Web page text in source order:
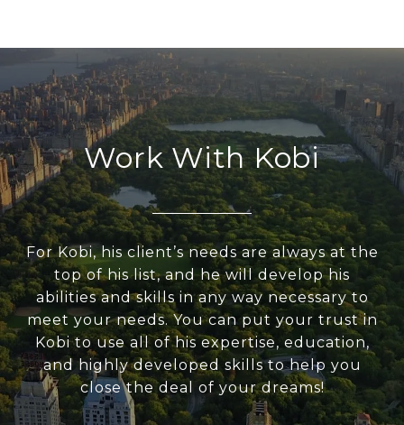
Work With Kobi
For Kobi, his client’s needs are always at the
top of his list, and he will develop his
abilities and skills in any way necessary to
meet your needs. You can put your trust in
Kobi to use all of his expertise, education,
and highly developed skills to help you
close the deal of your dreams!